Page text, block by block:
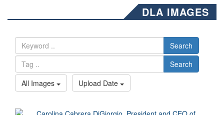
DLA IMAGES
Search
Search
All Images
Upload Date